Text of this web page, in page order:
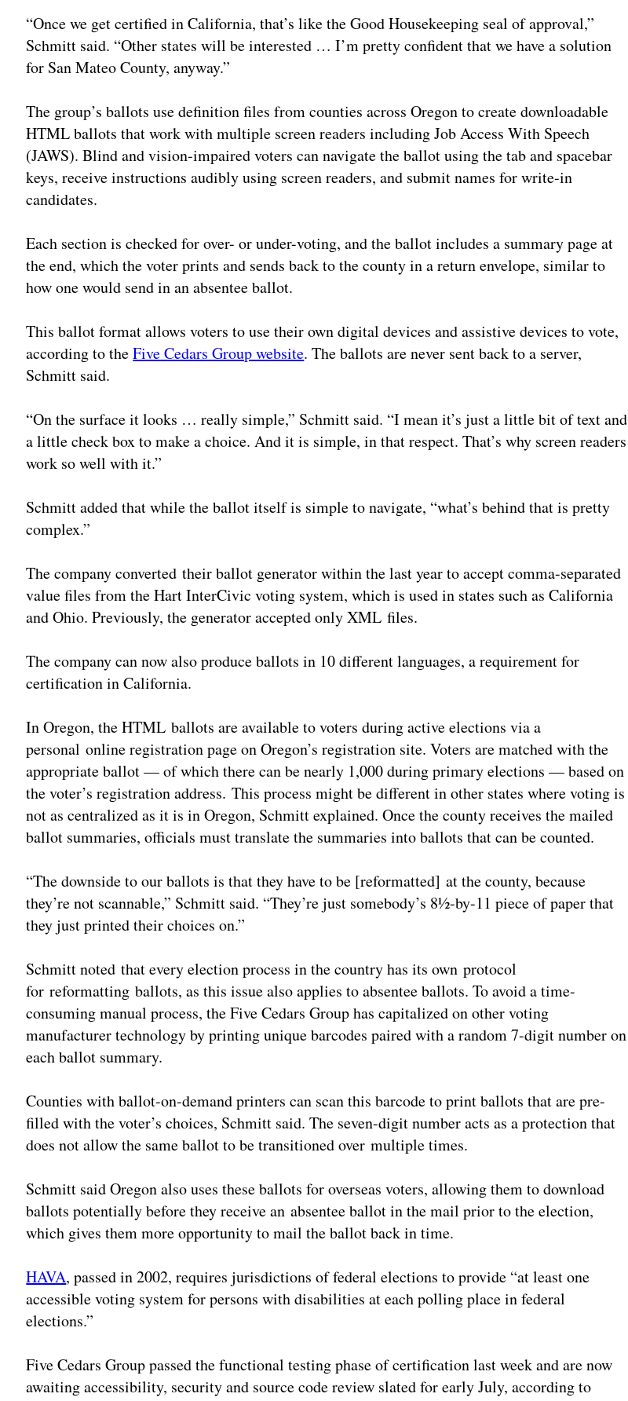
“Once we get certified in California, that’s like the Good Housekeeping seal of approval,”
Schmitt said. “Other states will be interested … I’m pretty confident that we have a solution
for San Mateo County, anyway.”
The group’s ballots use definition files from counties across Oregon to create downloadable
HTML ballots that work with multiple screen readers including Job Access With Speech
(JAWS). Blind and vision-impaired voters can navigate the ballot using the tab and spacebar
keys, receive instructions audibly using screen readers, and submit names for write-in
candidates.
Each section is checked for over- or under-voting, and the ballot includes a summary page at
the end, which the voter prints and sends back to the county in a return envelope, similar to
how one would send in an absentee ballot.
This ballot format allows voters to use their own digital devices and assistive devices to vote,
according to theFive Cedars Group website. The ballots are never sent back to a server,
Schmitt said.
“On the surface it looks … really simple,” Schmitt said. “I mean it’s just a little bit of text and
a little check box to make a choice. And it is simple, in that respect. That’s why screen readers
work so well with it.”
Schmitt added that while the ballot itself is simple to navigate, “what’s behind that is pretty
complex.”
The company converted their ballot generator within the last year to accept comma-separated
value files from the Hart InterCivic voting system, which is used in states such as California
and Ohio. Previously, the generator accepted only XML files.
The company can now also produce ballots in 10 different languages, a requirement for
certification in California.
In Oregon, the HTML ballots are available to voters during active elections via a
personal online registration page on Oregon’s registration site. Voters are matched with the
appropriate ballot — of which there can be nearly 1,000 during primary elections — based on
the voter’s registration address. This process might be different in other states where voting is
not as centralized as it is in Oregon, Schmitt explained. Once the county receives the mailed
ballot summaries, officials must translate the summaries into ballots that can be counted.
“The downside to our ballots is that they have to be [reformatted] at the county, because
they’re not scannable,” Schmitt said. “They’re just somebody’s 8½-by-11 piece of paper that
they just printed their choices on.”
Schmitt noted that every election process in the country has its own protocol
for reformatting ballots, as this issue also applies to absentee ballots. To avoid a time-
consuming manual process, the Five Cedars Group has capitalized on other voting
manufacturer technology by printing unique barcodes paired with a random 7-digit number on
each ballot summary.
Counties with ballot-on-demand printers can scan this barcode to print ballots that are pre-
filled with the voter’s choices, Schmitt said. The seven-digit number acts as a protection that
does not allow the same ballot to be transitioned over multiple times.
Schmitt said Oregon also uses these ballots for overseas voters, allowing them to download
ballots potentially before they receive an absentee ballot in the mail prior to the election,
which gives them more opportunity to mail the ballot back in time.
HAVA, passed in 2002, requires jurisdictions of federal elections to provide “at least one
accessible voting system for persons with disabilities at each polling place in federal
elections.”
Five Cedars Group passed the functional testing phase of certification last week and are now
awaiting accessibility, security and source code review slated for early July, according to